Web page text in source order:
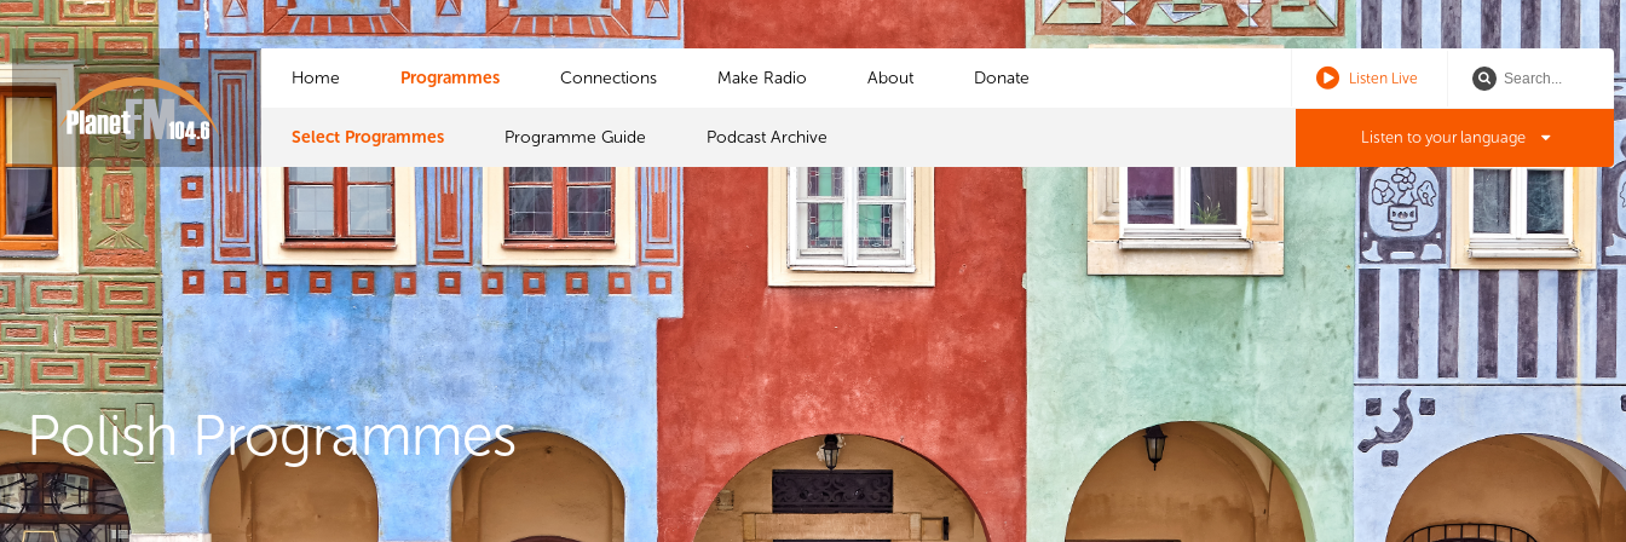
Listen Live
Home Programmes
Select Programmes Programme Guide Podcast Archive
Connections Make Radio About Donate
Listen to your language
Polish Programmes